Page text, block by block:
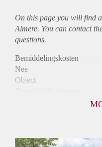
On this page you will find
Almere. You can contact
questions.
Bemiddelingskosten
Nee
Object